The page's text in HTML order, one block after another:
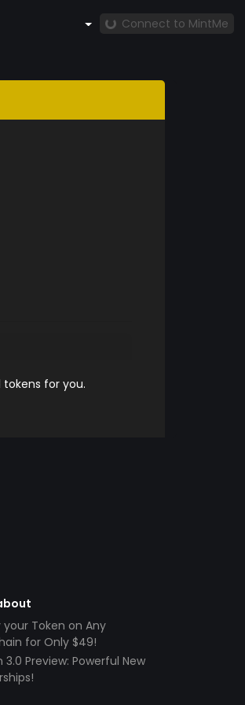
Connect to MintMe
for you.
your Token on Any
for Only $49!
3.0 Preview: Powerful New